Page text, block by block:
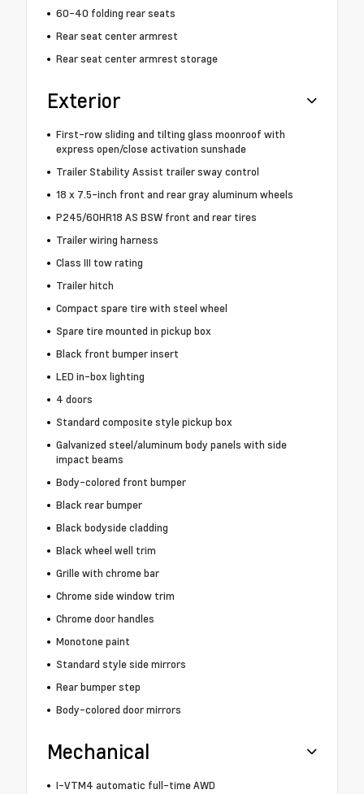
60-40 folding rear seats
Rear seat center armrest
Rear seat center armrest storage
Exterior
First-row sliding and tilting glass moonroof with
express open/close activation sunshade
Trailer Stability Assist trailer sway control
18 x 7.5-inch front and rear gray aluminum wheels
P245/60HR18 AS BSW front and rear tires
Trailer wiring harness
Class III tow rating
Trailer hitch
Compact spare tire with steel wheel
Spare tire mounted in pickup box
Black front bumper insert
LED in-box lighting
4 doors
Standard composite style pickup box
Galvanized steel/aluminum body panels with side
impact beams
Body-colored front bumper
Black rear bumper
Black bodyside cladding
Black wheel well trim
Grille with chrome bar
Chrome side window trim
Chrome door handles
Monotone paint
Standard style side mirrors
Rear bumper step
Body-colored door mirrors
Mechanical
I-VTM4 automatic full-time AWD